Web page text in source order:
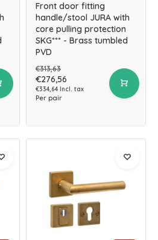
Front door fitting
handle/stool JURA with
core pulling protection
SKG*** - Brass tumbled
PVD
€313,63
€276,56
€334,64 Incl. tax
Per pair